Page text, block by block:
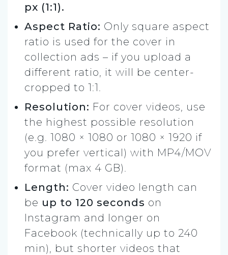
px (1:1).
Aspect Ratio: Only square aspect
ratio is used for the cover in
collection ads – if you upload a
different ratio, it will be center-
cropped to 1:1.
Resolution: For cover videos, use
the highest possible resolution
(e.g. 1080 × 1080 or 1080 × 1920 if
you prefer vertical) with MP4/MOV
format (max 4 GB).
Length: Cover video length can
be up to 120 seconds on
Instagram and longer on
Facebook (technically up to 240
min), but shorter videos that